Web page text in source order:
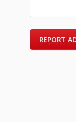
REPORT